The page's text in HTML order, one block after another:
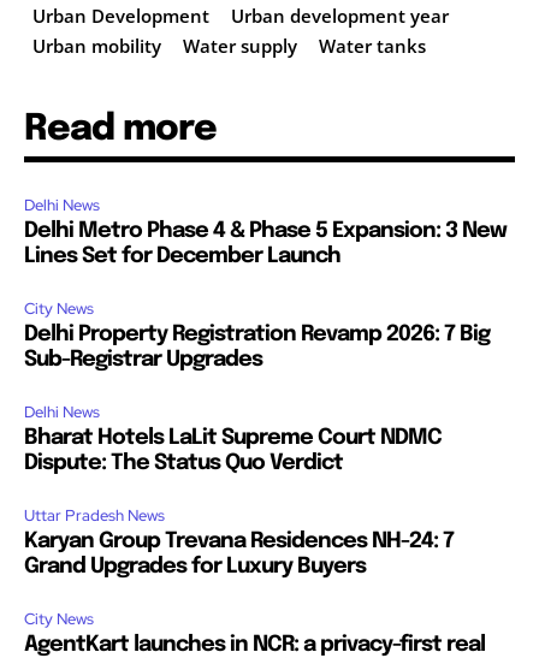
Urban Development
Urban development year
Urban mobility
Water supply Water tanks
Read more
Delhi News
Delhi Metro Phase 4 & Phase 5 Expansion: 3 New
Lines Set for December Launch
City News
Delhi Property Registration Revamp 2026: 7 Big
Sub-Registrar Upgrades
Delhi News
Bharat Hotels LaLit Supreme Court NDMC
Dispute: The Status Quo Verdict
Uttar Pradesh News
Karyan Group Trevana Residences NH-24: 7
Grand Upgrades for Luxury Buyers
City News
AgentKart launches in NCR: a privacy-first real